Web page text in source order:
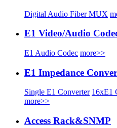
Digital Audio Fiber MUX
E1 Video/Audio
E1 Audio Codec more>>
E1 Impedance
Single E1 Converter 16xE1
more>>
Access Rack&SNMP